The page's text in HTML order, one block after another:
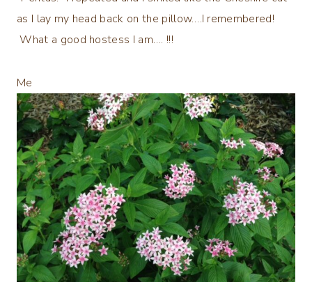
as I lay my head back on the pillow….I remembered!
What a good hostess I am…. !!!
Me